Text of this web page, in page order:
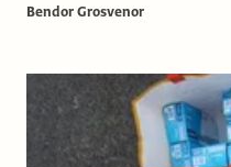
Bendor Grosvenor